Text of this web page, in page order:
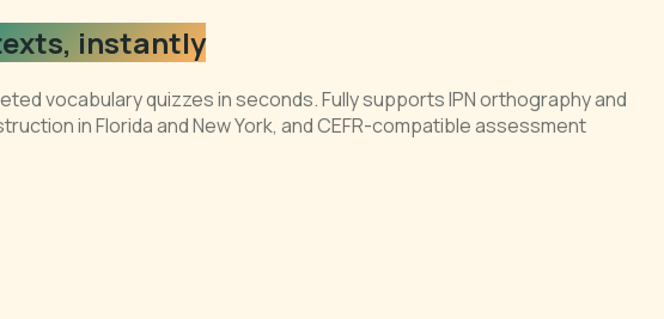
instantly
vocabulary quizzes in seconds. Fully supports IPN orthography and
in Florida and New York, and CEFR-compatible assessment